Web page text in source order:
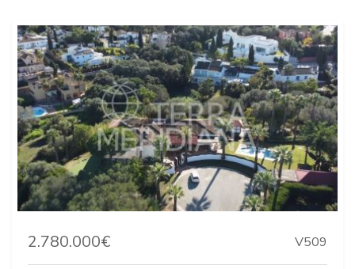
2.780.000€ V509